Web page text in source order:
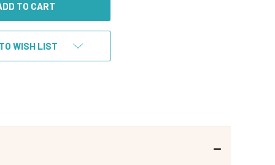
WISH LIST